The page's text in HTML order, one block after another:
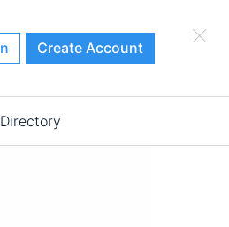
Create Account ×